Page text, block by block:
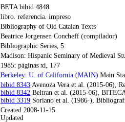
BETA bibid 4848
libro. referencia. impreso
Bibliography of Old Catalan Texts
Beatrice Jorgensen Concheff (compilador)
Bibliographic Series, 5
Madison: Hispanic Seminary of Medieval
1985: páginas xi, 177
Berkeley: U. of California (MAIN) Main
bibid 8343 Avenoza Vera et al. (2015-06),
bibid 8342 Beltran et al. (2015-06),
bibid 3319 Soriano et al. (1986-),
Created 2008-11-15
Updated